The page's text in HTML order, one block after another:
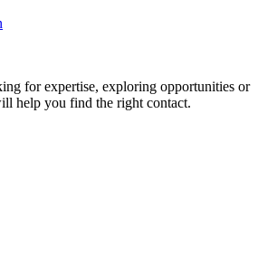
for expertise, exploring opportunities or
help you find the right contact.